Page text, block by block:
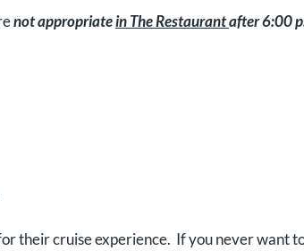
not appropriatein The Restaurantafter 6:00
their cruise experience. If you never want